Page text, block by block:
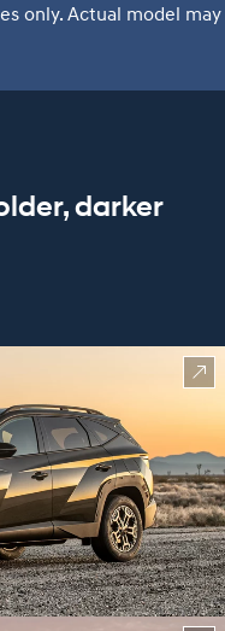
only. Actual model may
darker